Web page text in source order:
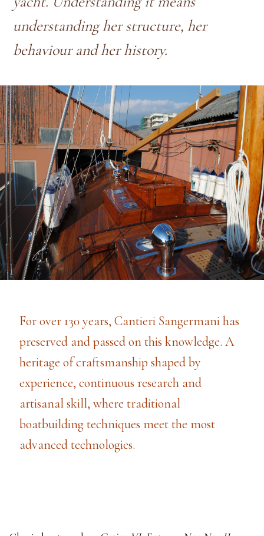
understanding her structure, her
behaviour and her history.
For over 130 years, Cantieri Sangermani has
preserved and passed on this knowledge. A
heritage of craftsmanship shaped by
experience, continuous research and
artisanal skill, where traditional
boatbuilding techniques meet the most
advanced technologies.